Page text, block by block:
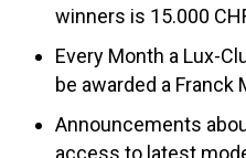
winners is 15.000
Every Month a Lux-
be awarded a Franck
Announcements
access to latest